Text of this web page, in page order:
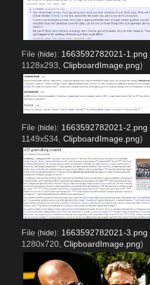
File (hide): 1663592782021-1.png
1128x293, ClipboardImage.png)
File (hide): 1663592782021-2.png
1149x534, ClipboardImage.png)
File (hide): 1663592782021-3.png
1280x720, ClipboardImage.png)